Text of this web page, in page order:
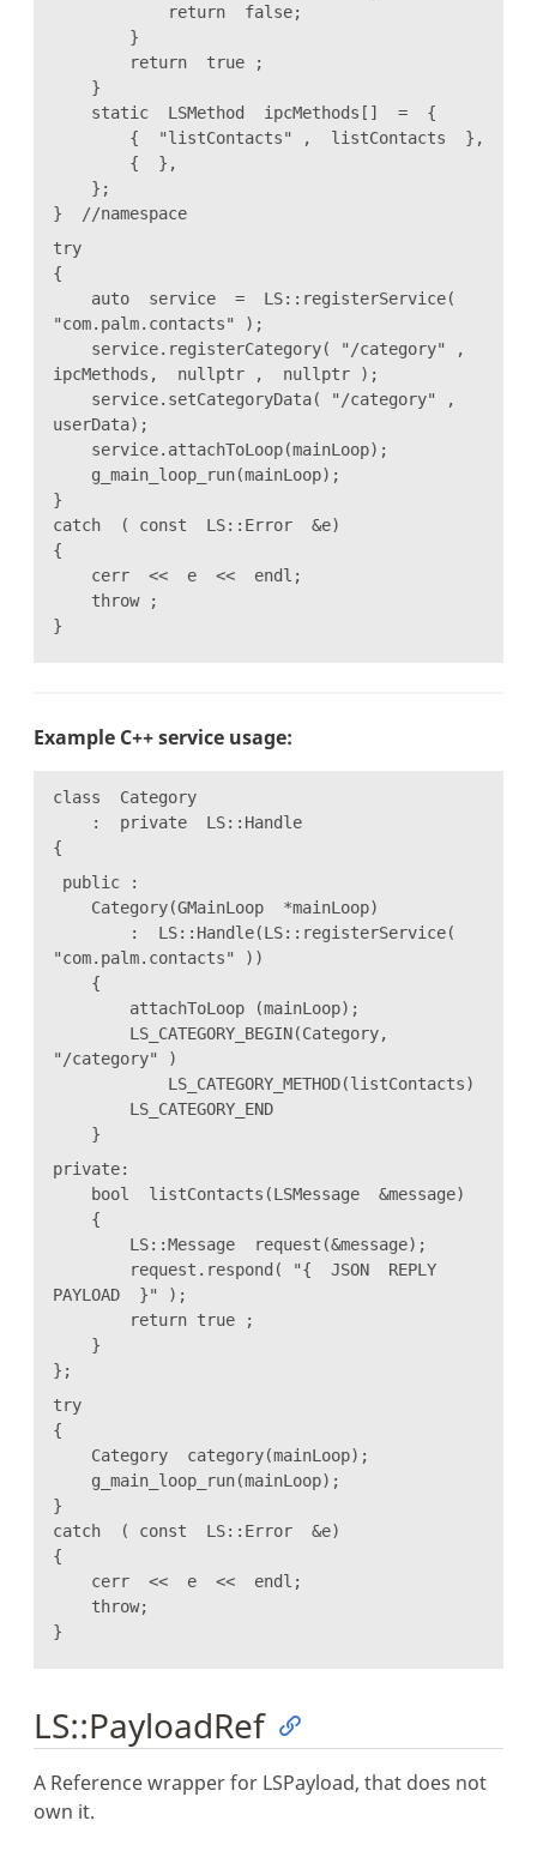
return false;
}
return true ;
}
static LSMethod ipcMethods[] = {
{ "listContacts" , listContacts },
{ },
};
} //namespace
try
{
auto service = LS::registerService(
"com.palm.contacts" );
service.registerCategory( "/category" ,
ipcMethods, nullptr , nullptr );
service.setCategoryData( "/category" ,
userData);
service.attachToLoop(mainLoop);
g_main_loop_run(mainLoop);
}
catch ( const LS::Error &e)
{
cerr << e << endl;
throw ;
}
Example C++ service usage:
class Category
: private LS::Handle
{
public :
Category(GMainLoop *mainLoop)
: LS::Handle(LS::registerService(
"com.palm.contacts" ))
{
attachToLoop (mainLoop);
LS_CATEGORY_BEGIN(Category,
"/category" )
LS_CATEGORY_METHOD(listContacts)
LS_CATEGORY_END
}
private:
bool listContacts(LSMessage &message)
{
LS::Message request(&message);
request.respond( "{ JSON REPLY
PAYLOAD }" );
return true ;
}
};
try
{
Category category(mainLoop);
g_main_loop_run(mainLoop);
}
catch ( const LS::Error &e)
{
cerr << e << endl;
throw;
}
LS::PayloadRef
A Reference wrapper for LSPayload, that does not
own it.